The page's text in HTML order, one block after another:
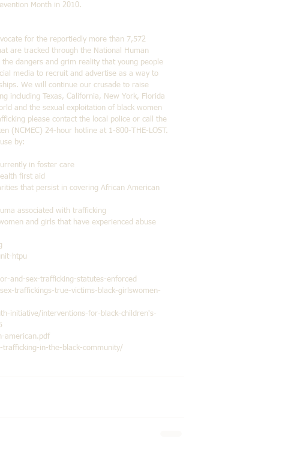
Month in 2010.
for the reportiedly more than 7,572
are tracked through the National Human
dangers and grim reality that young people
media to recruit and advertise as a way to
We will continue our crusade to raise
including Texas, California, New York, Florida
and the sexual exploitation of black women
please contact the local police or call the
(NCMEC) 24-hour hotline at 1-800-THE-LOST.
by:
in foster care
first aid
that persist in covering African American
associated with trafficking
and girls that have experienced abuse
htpu
and-sex-trafficking-statutes-enforced
traffickings-true-victims-black-girlswomen-
initiative/interventions-for-black-children's-
american.pdf
in-the-black-community/